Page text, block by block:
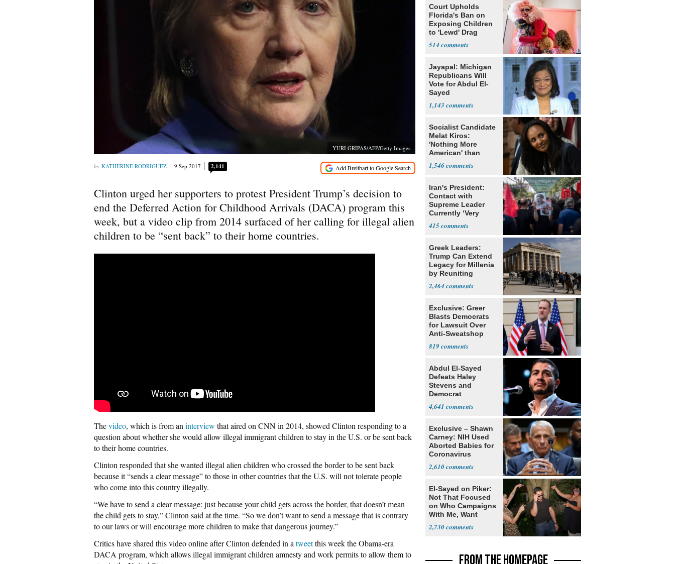
YURI GRIPAS/AFP/Getty Images
KATHERINE RODRIGUEZ 9 Sep 2017 2,141
Clinton urged her supporters to protest President Trump’s decision to
end the Deferred Action for Childhood Arrivals (DACA) program this
week, but a video clip from 2014 surfaced of her calling for illegal alien
children to be “sent back” to their home countries.
Thevideo, which is from an interview that aired on CNN in 2014, showed Clinton responding to a
question about whether she would allow illegal immigrant children to stay in the U.S. or be sent back
to their home countries.
Clinton responded that she wanted illegal alien children who crossed the border to be sent back
because it “sends a clear message” to those in other countries that the U.S. will not tolerate people
who come into this country illegally.
“We have to send a clear message: just because your child gets across the border, that doesn’t mean
the child gets to stay,” Clinton said at the time. “So we don’t want to send a message that is contrary
to our laws or will encourage more children to make that dangerous journey.”
Critics have shared this video online after Clinton defended in a tweetthis week the Obama-era
DACA program, which allows illegal immigrant children amnesty and work permits to allow them to
Court Upholds
Florida's Ban on
Exposing Children
to 'Lewd' Drag
514
Jayapal: Michigan
Republicans Will
Vote for Abdul El-
Sayed
1,143
Socialist Candidate
Melat Kiros:
'Nothing More
American' than
1,546
Iran's President:
Contact with
Supreme Leader
Currently ‘Very
415
Greek Leaders:
Trump Can Extend
Legacy for Millenia
by Reuniting
2,464
Exclusive: Greer
Blasts Democrats
for Lawsuit Over
Anti-Sweatshop
819
Abdul El-Sayed
Defeats Haley
Stevens and
Democrat
4,641
Exclusive – Shawn
Carney: NIH Used
Aborted Babies for
Coronavirus
2,610
El-Sayed on Piker:
Not That Focused
on Who Campaigns
With Me, Want
2,730
FROM THE HOMEPAGE